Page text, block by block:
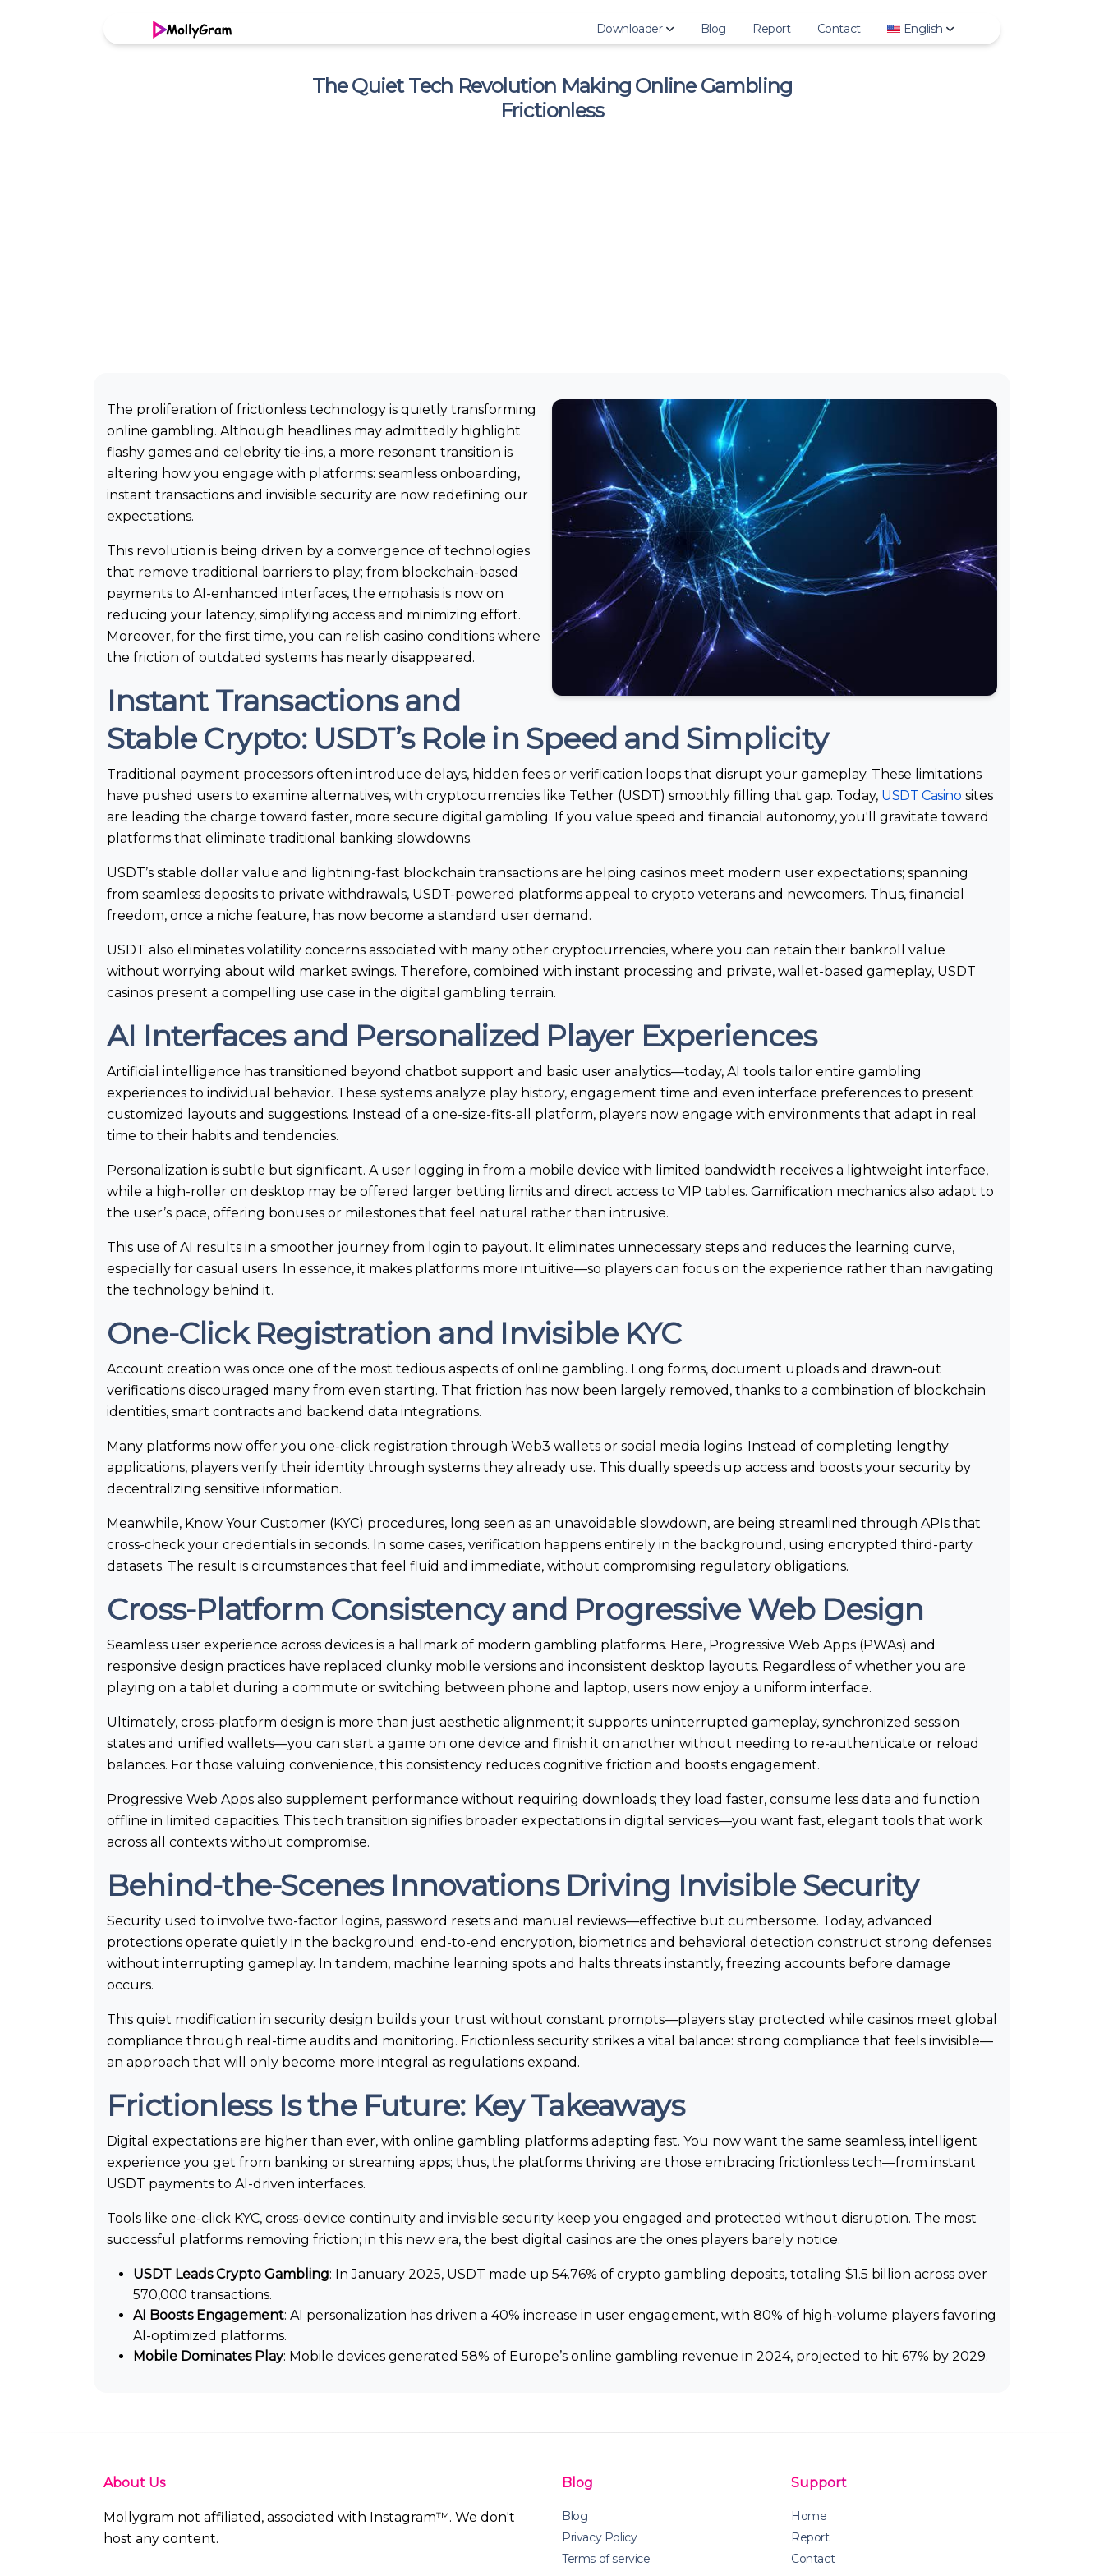
Downloader
Download Instagram Story
Blog Report Contact English
The Quiet Tech Revolution Making Online Gambling
Frictionless
The proliferation of frictionless technology is quietly transforming
online gambling. Although headlines may admittedly highlight
flashy games and celebrity tie-ins, a more resonant transition is
altering how you engage with platforms: seamless onboarding,
instant transactions and invisible security are now redefining our
expectations.
This revolution is being driven by a convergence of technologies
that remove traditional barriers to play; from blockchain-based
payments to AI-enhanced interfaces, the emphasis is now on
reducing your latency, simplifying access and minimizing effort.
Moreover, for the first time, you can relish casino conditions where
the friction of outdated systems has nearly disappeared.
Instant Transactions and
Stable Crypto: USDT’s Role in Speed and Simplicity
Traditional payment processors often introduce delays, hidden fees or verification loops that disrupt your gameplay. These limitations
have pushed users to examine alternatives, with cryptocurrencies like Tether (USDT) smoothly filling that gap. Today, USDT Casino sites
are leading the charge toward faster, more secure digital gambling. If you value speed and financial autonomy, you'll gravitate toward
platforms that eliminate traditional banking slowdowns.
USDT’s stable dollar value and lightning-fast blockchain transactions are helping casinos meet modern user expectations; spanning
from seamless deposits to private withdrawals, USDT-powered platforms appeal to crypto veterans and newcomers. Thus, financial
freedom, once a niche feature, has now become a standard user demand.
USDT also eliminates volatility concerns associated with many other cryptocurrencies, where you can retain their bankroll value
without worrying about wild market swings. Therefore, combined with instant processing and private, wallet-based gameplay, USDT
casinos present a compelling use case in the digital gambling terrain.
AI Interfaces and Personalized Player Experiences
Artificial intelligence has transitioned beyond chatbot support and basic user analytics—today, AI tools tailor entire gambling
experiences to individual behavior. These systems analyze play history, engagement time and even interface preferences to present
customized layouts and suggestions. Instead of a one-size-fits-all platform, players now engage with environments that adapt in real
time to their habits and tendencies.
Personalization is subtle but significant. A user logging in from a mobile device with limited bandwidth receives a lightweight interface,
while a high-roller on desktop may be offered larger betting limits and direct access to VIP tables. Gamification mechanics also adapt to
the user’s pace, offering bonuses or milestones that feel natural rather than intrusive.
This use of AI results in a smoother journey from login to payout. It eliminates unnecessary steps and reduces the learning curve,
especially for casual users. In essence, it makes platforms more intuitive—so players can focus on the experience rather than navigating
the technology behind it.
One-Click Registration and Invisible KYC
Account creation was once one of the most tedious aspects of online gambling. Long forms, document uploads and drawn-out
verifications discouraged many from even starting. That friction has now been largely removed, thanks to a combination of blockchain
identities, smart contracts and backend data integrations.
Many platforms now offer you one-click registration through Web3 wallets or social media logins. Instead of completing lengthy
applications, players verify their identity through systems they already use. This dually speeds up access and boosts your security by
decentralizing sensitive information.
Meanwhile, Know Your Customer (KYC) procedures, long seen as an unavoidable slowdown, are being streamlined through APIs that
cross-check your credentials in seconds. In some cases, verification happens entirely in the background, using encrypted third-party
datasets. The result is circumstances that feel fluid and immediate, without compromising regulatory obligations.
Cross-Platform Consistency and Progressive Web Design
Seamless user experience across devices is a hallmark of modern gambling platforms. Here, Progressive Web Apps (PWAs) and
responsive design practices have replaced clunky mobile versions and inconsistent desktop layouts. Regardless of whether you are
playing on a tablet during a commute or switching between phone and laptop, users now enjoy a uniform interface.
Ultimately, cross-platform design is more than just aesthetic alignment; it supports uninterrupted gameplay, synchronized session
states and unified wallets—you can start a game on one device and finish it on another without needing to re-authenticate or reload
balances. For those valuing convenience, this consistency reduces cognitive friction and boosts engagement.
Progressive Web Apps also supplement performance without requiring downloads; they load faster, consume less data and function
offline in limited capacities. This tech transition signifies broader expectations in digital services—you want fast, elegant tools that work
across all contexts without compromise.
Behind-the-Scenes Innovations Driving Invisible Security
Security used to involve two-factor logins, password resets and manual reviews—effective but cumbersome. Today, advanced
protections operate quietly in the background: end-to-end encryption, biometrics and behavioral detection construct strong defenses
without interrupting gameplay. In tandem, machine learning spots and halts threats instantly, freezing accounts before damage
occurs.
This quiet modification in security design builds your trust without constant prompts—players stay protected while casinos meet global
compliance through real-time audits and monitoring. Frictionless security strikes a vital balance: strong compliance that feels invisible—
an approach that will only become more integral as regulations expand.
Frictionless Is the Future: Key Takeaways
Digital expectations are higher than ever, with online gambling platforms adapting fast. You now want the same seamless, intelligent
experience you get from banking or streaming apps; thus, the platforms thriving are those embracing frictionless tech—from instant
USDT payments to AI-driven interfaces.
Tools like one-click KYC, cross-device continuity and invisible security keep you engaged and protected without disruption. The most
successful platforms removing friction; in this new era, the best digital casinos are the ones players barely notice.
USDT Leads Crypto Gambling: In January 2025, USDT made up 54.76% of crypto gambling deposits, totaling $1.5 billion across over
570,000 transactions.
AI Boosts Engagement: AI personalization has driven a 40% increase in user engagement, with 80% of high-volume players favoring
AI-optimized platforms.
Mobile Dominates Play: Mobile devices generated 58% of Europe’s online gambling revenue in 2024, projected to hit 67% by 2029.
About Us
Mollygram not affiliated, associated with Instagram™. We don't
host any content.
Blog
Blog
Privacy Policy
Terms of service
Support
Home
Report
Contact